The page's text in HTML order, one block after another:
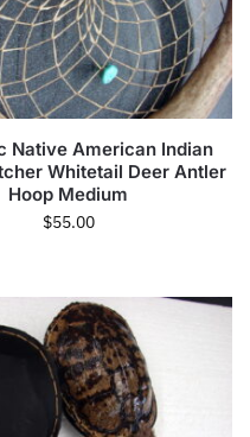
Native American Indian
Whitetail Deer Antler
Hoop Medium
$55.00